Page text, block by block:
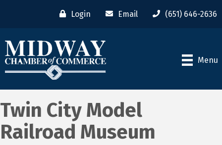
Login Email (651) 646-2636
Menu
Twin City Model
Railroad Museum